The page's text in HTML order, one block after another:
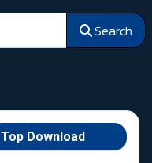
Search
Top Download